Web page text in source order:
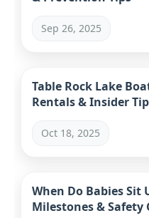
Sep 26, 2025
Table Rock Lake
Rentals & Insider
Oct 18, 2025
When Do Babies Sit
Milestones & Safety